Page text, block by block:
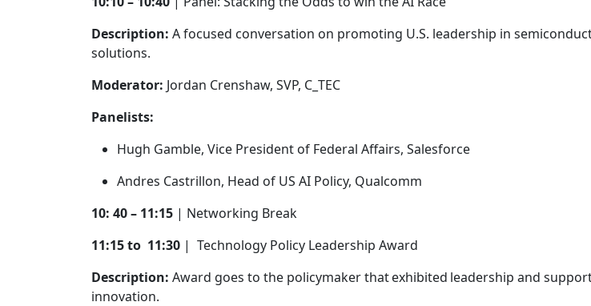
Description: A focused conversation on promoting U.S. leadership in
solutions.
Moderator: Jordan Crenshaw, SVP, C_TEC
Panelists:
Hugh Gamble, Vice President of Federal Affairs, Salesforce
Andres Castrillon, Head of US AI Policy, Qualcomm
10: 40 – 11:15 | Networking Break
11:15 to 11:30 | Technology Policy Leadership Award
Description: Award goes to the policymaker that exhibited leadership and
innovation.